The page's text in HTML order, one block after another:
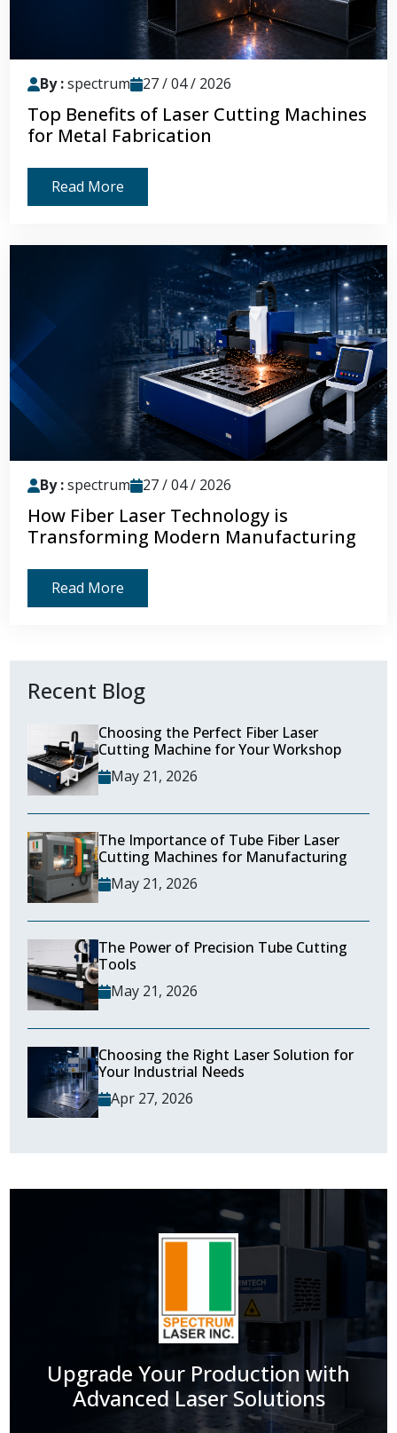
By :spectrum 27 / 04 / 2026
Top Benefits of Laser Cutting Machines
for Metal Fabrication
Read More
By :spectrum 27 / 04 / 2026
How Fiber Laser Technology is
Transforming Modern Manufacturing
Read More
Recent Blog
Choosing the Perfect Fiber Laser
Cutting Machine for Your Workshop
May 21, 2026
The Importance of Tube Fiber Laser
Cutting Machines for Manufacturing
May 21, 2026
The Power of Precision Tube Cutting
Tools
May 21, 2026
Choosing the Right Laser Solution for
Your Industrial Needs
Apr 27, 2026
Upgrade Your Production with
Advanced Laser Solutions